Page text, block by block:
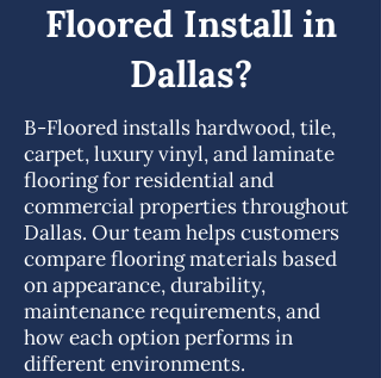
Floored Install in
Dallas?
B-Floored installs hardwood, tile,
carpet, luxury vinyl, and laminate
flooring for residential and
commercial properties throughout
Dallas. Our team helps customers
compare flooring materials based
on appearance, durability,
maintenance requirements, and
how each option performs in
different environments.